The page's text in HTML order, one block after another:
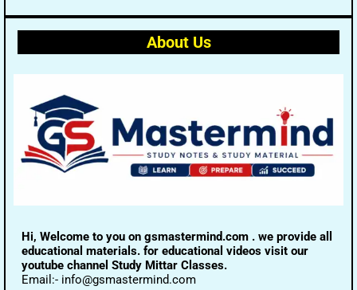
About Us
Hi, Welcome to you on gsmastermind.com . we provide all
educational materials. for educational videos visit our
youtube channel Study Mittar Classes.
Email:- info@gsmastermind.com